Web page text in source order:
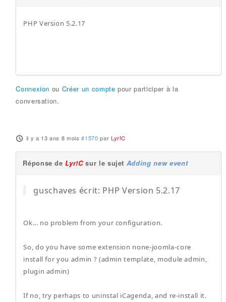
PHP Version 5.2.17
Connexion ou Créer un compte pour participer à la
conversation.
il y a 13 ans 8 mois #1570 par Lyr!C
Réponse deLyr!Csur le sujet Adding new event
guschaves écrit: PHP Version 5.2.17
Ok... no problem from your configuration.
So, do you have some extension none-joomla-core
install for you admin ? (admin template, module admin,
plugin admin)
If no, try perhaps to uninstal iCagenda, and re-install it.